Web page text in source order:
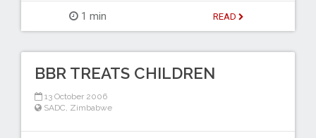
1 min READ
BBR TREATS CHILDREN
13 October 2006
SADC Zimbabwe